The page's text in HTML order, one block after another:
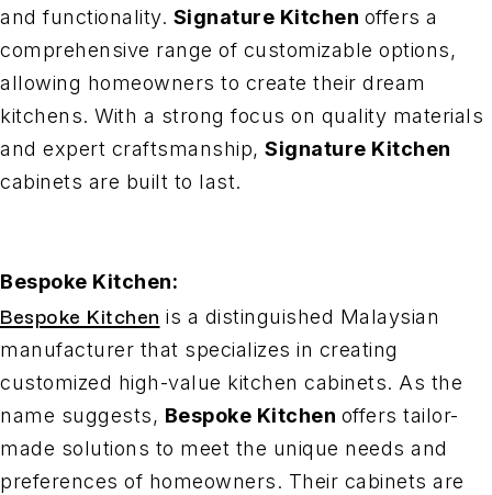
and functionality. Signature Kitchen offers a
comprehensive range of customizable options,
allowing homeowners to create their dream
kitchens. With a strong focus on quality materials
and expert craftsmanship, Signature Kitchen
cabinets are built to last.
Bespoke Kitchen:
Bespoke Kitchen is a distinguished Malaysian
manufacturer that specializes in creating
customized high-value kitchen cabinets. As the
name suggests, Bespoke Kitchen offers tailor-
made solutions to meet the unique needs and
preferences of homeowners. Their cabinets are